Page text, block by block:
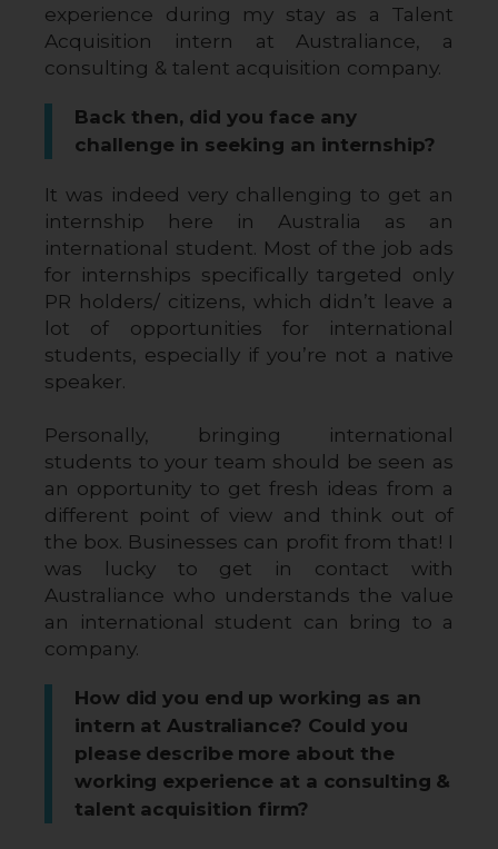
experience during my stay as a Talent
Acquisition intern at Australiance, a
consulting & talent acquisition company.
Back then, did you face any
challenge in seeking an internship?
It was indeed very challenging to get an
internship here in Australia as an
international student. Most of the job ads
for internships specifically targeted only
PR holders/ citizens, which didn’t leave a
lot of opportunities for international
students, especially if you’re not a native
speaker.
Personally, bringing international
students to your team should be seen as
an opportunity to get fresh ideas from a
different point of view and think out of
the box. Businesses can profit from that! I
was lucky to get in contact with
Australiance who understands the value
an international student can bring to a
company.
How did you end up working as an
intern at Australiance? Could you
please describe more about the
working experience at a consulting &
talent acquisition firm?